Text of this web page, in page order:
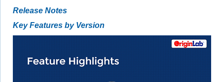
Release Notes
Key Features by Version